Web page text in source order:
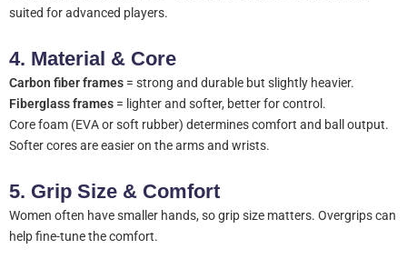
suited for advanced players.
4. Material & Core
Carbon fiber frames = strong and durable but slightly heavier.
Fiberglass frames = lighter and softer, better for control.
Core foam (EVA or soft rubber) determines comfort and ball output.
Softer cores are easier on the arms and wrists.
5. Grip Size & Comfort
Women often have smaller hands, so grip size matters. Overgrips can
help fine-tune the comfort.